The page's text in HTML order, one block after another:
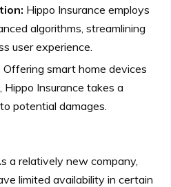
Hippo Insurance employs
algorithms, streamlining
user experience.
Offering smart home devices
Insurance takes a
potential damages.
a relatively new company,
limited availability in certain